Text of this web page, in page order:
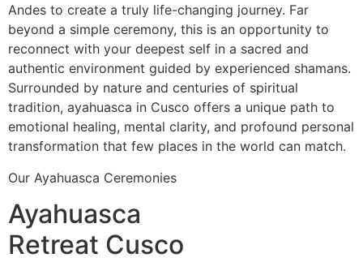
Andes to create a truly life-changing journey. Far
beyond a simple ceremony, this is an opportunity to
reconnect with your deepest self in a sacred and
authentic environment guided by experienced shamans.
Surrounded by nature and centuries of spiritual
tradition, ayahuasca in Cusco offers a unique path to
emotional healing, mental clarity, and profound personal
transformation that few places in the world can match.
Our Ayahuasca Ceremonies
Ayahuasca
Retreat Cusco